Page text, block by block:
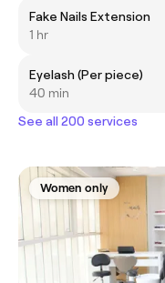
Fake Nails Extension
1 hr
Eyelash (Per piece)
40 min
See all 200 services
Women only